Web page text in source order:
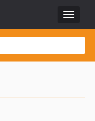
Toggle